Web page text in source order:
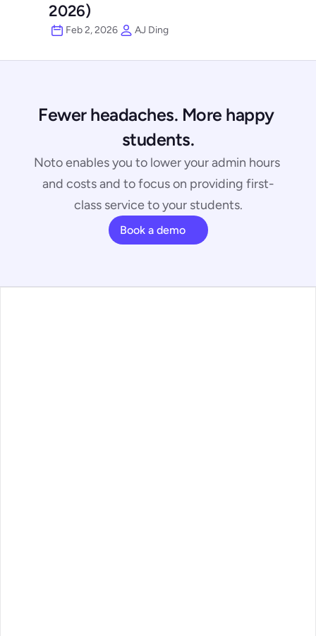
2026)
Feb 2, 2026 AJ Ding
Fewer headaches. More happy
students.
Noto enables you to lower your admin hours
and costs and to focus on providing first-
class service to your students.
Book a demo